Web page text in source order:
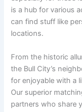
is a hub for various
can find stuff like
locations.
From the historic
the Bull City’s
for enjoyable with a
Our superior
partners who share